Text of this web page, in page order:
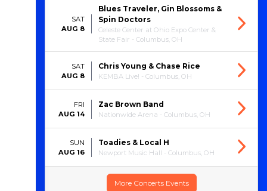
SAT
AUG 8
Blues Traveler, Gin Blossoms &
Spin Doctors
Celeste Center at Ohio Expo Center &
State Fair - Columbus, OH
SAT
AUG 8
Chris Young & Chase Rice
KEMBA Live! - Columbus, OH
FRI
AUG 14
Zac Brown Band
Nationwide Arena - Columbus, OH
SUN
AUG 16
Toadies & Local H
Newport Music Hall - Columbus, OH
More Concerts Events